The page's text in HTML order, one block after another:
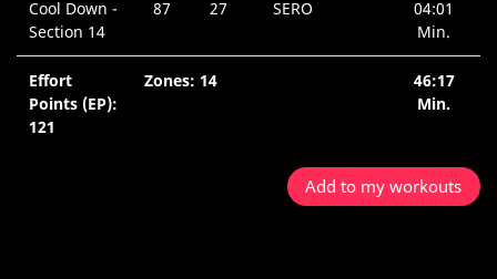
Cool Down -
Section 14
87 27 SERO
04:01
Min.
Effort
Points (EP):
121
Zones: 14
46:17
Min.
Add to my workouts